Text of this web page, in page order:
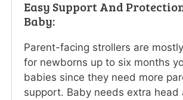
Easy Support And
Baby:
Parent-facing strollers are
for newborns up to six months
babies since they need more
support. Baby needs extra head